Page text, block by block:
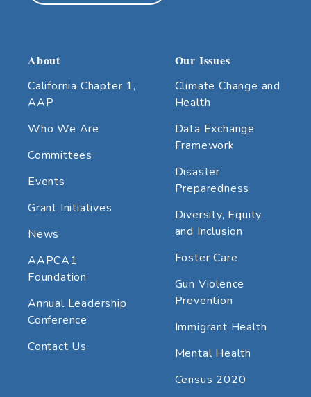
About
California Chapter 1,
AAP
Who We Are
Committees
Events
Grant Initiatives
News
AAPCA1
Foundation
Annual Leadership
Conference
Contact Us
Our Issues
Climate Change and
Health
Data Exchange
Framework
Disaster
Preparedness
Diversity, Equity,
and Inclusion
Foster Care
Gun Violence
Prevention
Immigrant Health
Mental Health
Census 2020